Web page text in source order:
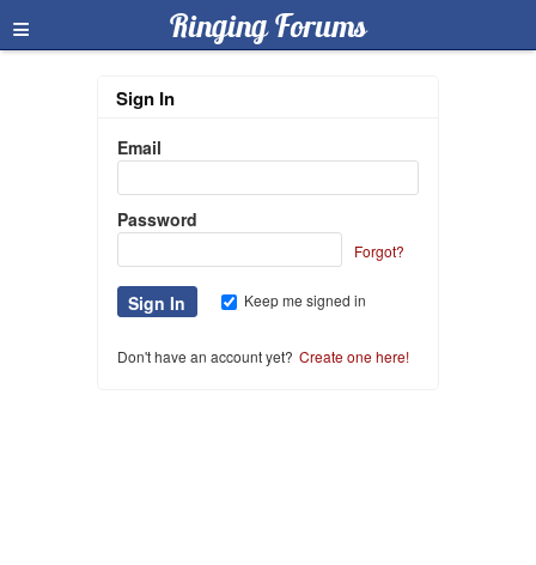
≡ Ringing Forums
Sign In
Email
Password
Forgot?
Keep me signed in
Don't have an account yet? Create one here!